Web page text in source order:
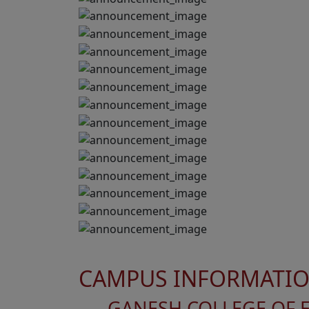
CAMPUS